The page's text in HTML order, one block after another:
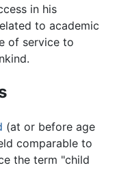
in his
to academic
of service to
(at or before age
comparable to
the term "child